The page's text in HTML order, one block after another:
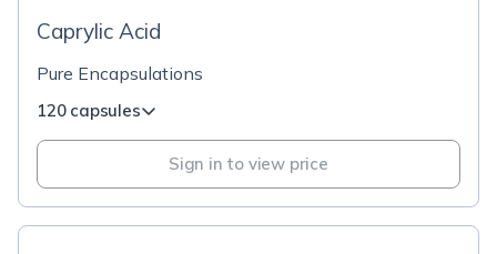
Caprylic Acid
Pure Encapsulations
120 capsules
Sign in to view price